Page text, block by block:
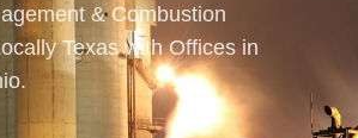
& Combustion
Texas with Offices in